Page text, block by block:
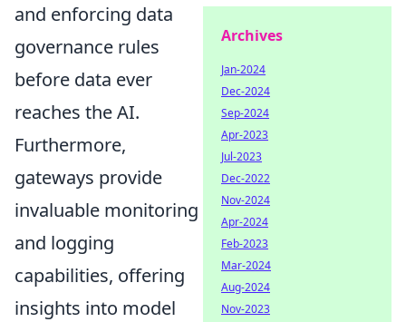
and enforcing data
governance rules
before data ever
reaches the AI.
Furthermore,
gateways provide
invaluable monitoring
and logging
capabilities, offering
insights into model
Archives
Jan-2024
Dec-2024
Sep-2024
Apr-2023
Jul-2023
Dec-2022
Nov-2024
Apr-2024
Feb-2023
Mar-2024
Aug-2024
Nov-2023